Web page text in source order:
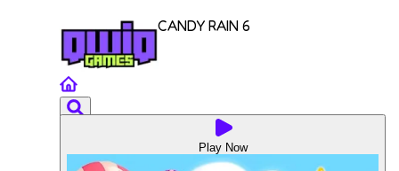
CANDY RAIN 6
Play Now